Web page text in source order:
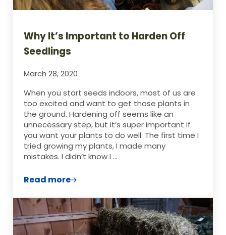
Why It’s Important to Harden Off
Seedlings
March 28, 2020
When you start seeds indoors, most of us are
too excited and want to get those plants in
the ground. Hardening off seems like an
unnecessary step, but it’s super important if
you want your plants to do well. The first time I
tried growing my plants, I made many
mistakes. I didn’t know I …
Read moreWhy It’s Important to Harden Off